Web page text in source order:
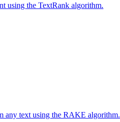
using the TextRank algorithm.
any text using the RAKE algorithm.